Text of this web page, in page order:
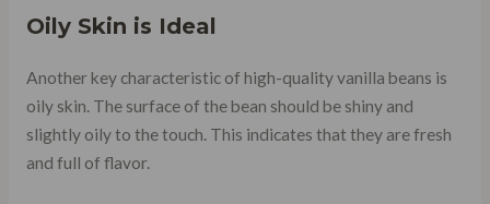
Oily Skin is Ideal
Another key characteristic of high-quality vanilla beans is
oily skin. The surface of the bean should be shiny and
slightly oily to the touch. This indicates that they are fresh
and full of flavor.